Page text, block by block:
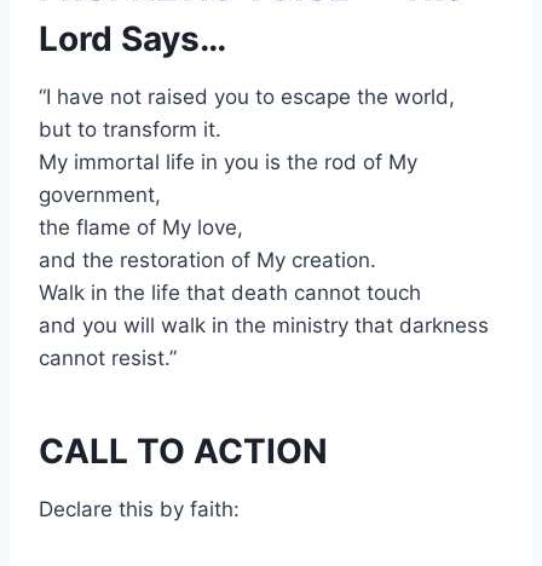
Lord Says…
“I have not raised you to escape the world,
but to transform it.
My immortal life in you is the rod of My
government,
the flame of My love,
and the restoration of My creation.
Walk in the life that death cannot touch
and you will walk in the ministry that darkness
cannot resist.”
CALL TO ACTION
Declare this by faith: